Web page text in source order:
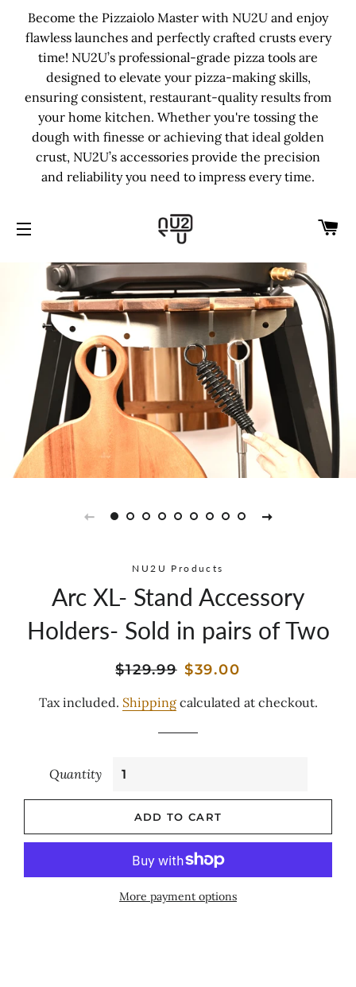
Become the Pizzaiolo Master with NU2U and enjoy
flawless launches and perfectly crafted crusts every
time! NU2U’s professional-grade pizza tools are
designed to elevate your pizza-making skills,
ensuring consistent, restaurant-quality results from
your home kitchen. Whether you're tossing the
dough with finesse or achieving that ideal golden
crust, NU2U’s accessories provide the precision
and reliability you need to impress every time.
NU2U Products
Arc XL- Stand Accessory
Holders- Sold in pairs of Two
Regular
$129.99 Sale
$39.00
Tax included. Shippingcalculated at checkout.
Quantity
ADD TO CART
More payment options